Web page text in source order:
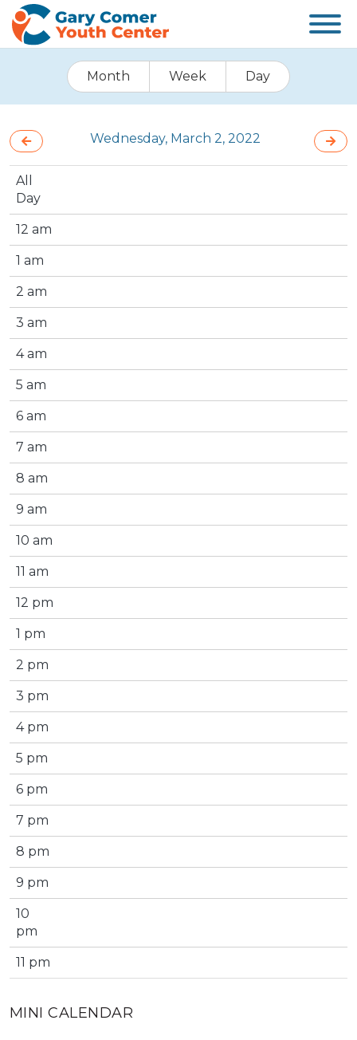
Month Week Day
Wednesday, March 2, 2022
All
Day
12 am
1 am
2 am
3 am
4 am
5 am
6 am
7 am
8 am
9 am
10 am
11 am
12 pm
1 pm
2 pm
3 pm
4 pm
5 pm
6 pm
7 pm
8 pm
9 pm
10
pm
11 pm
MINI CALENDAR